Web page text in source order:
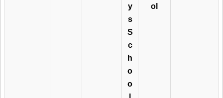
y
s
S
c
h
o
o
ol